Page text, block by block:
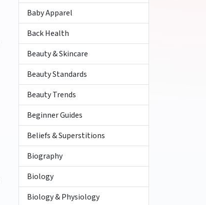
Baby Apparel
Back Health
Beauty & Skincare
Beauty Standards
Beauty Trends
Beginner Guides
Beliefs & Superstitions
Biography
Biology
Biology & Physiology